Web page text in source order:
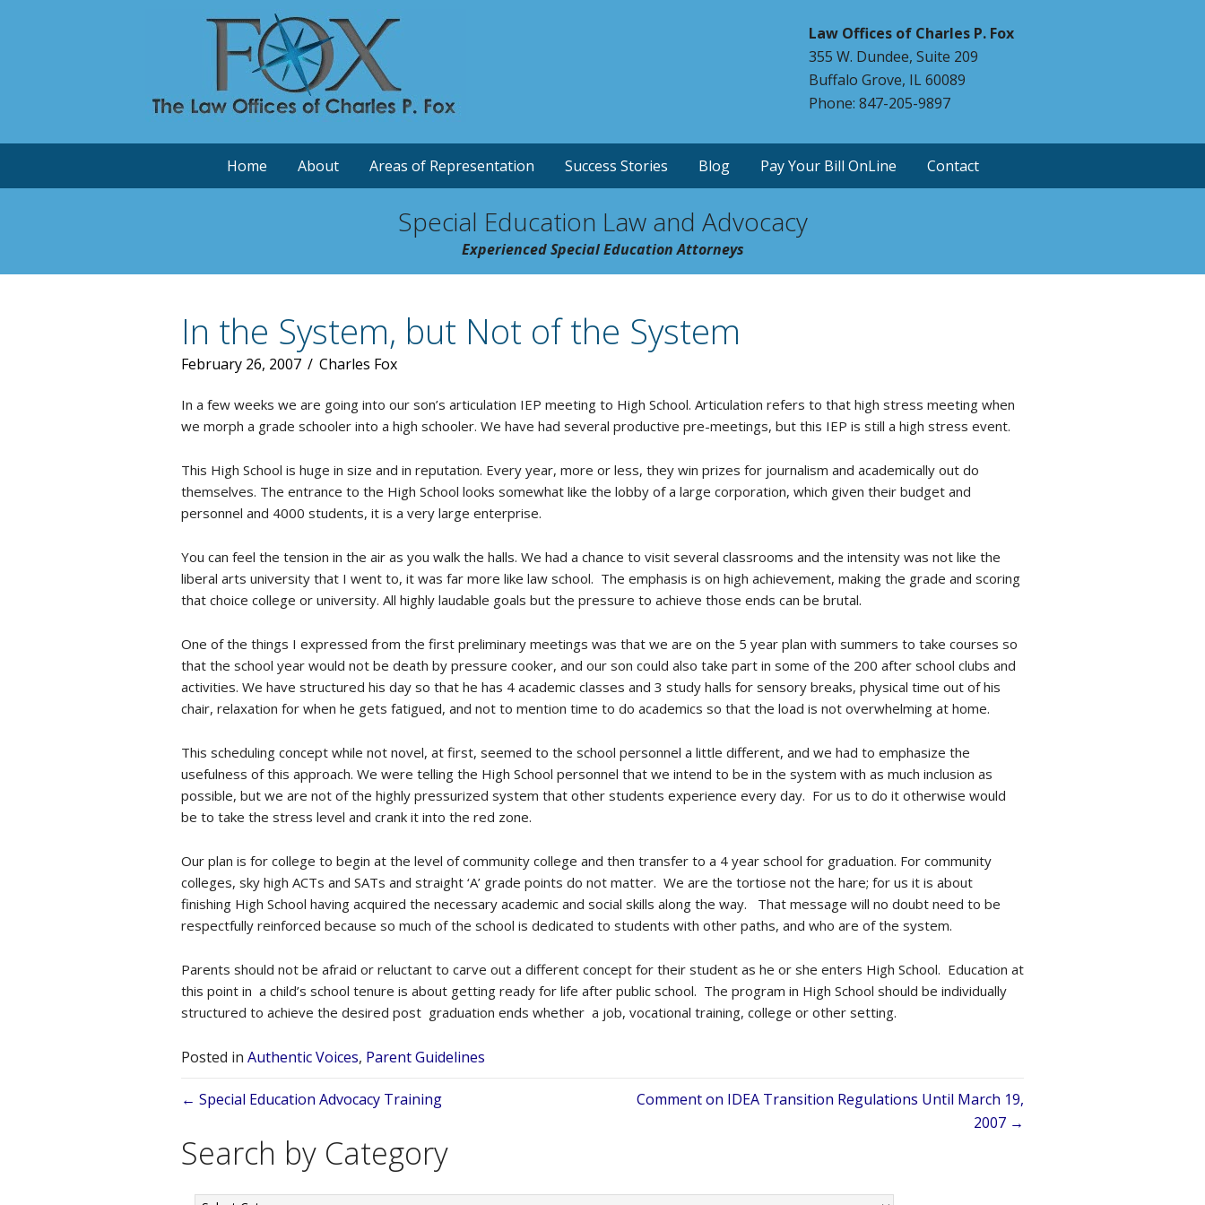
Law Offices of Charles P. Fox
355 W. Dundee, Suite 209
Buffalo Grove, IL 60089
Phone: 847-205-9897
Home About Areas of Representation Success Stories Blog Pay Your Bill OnLine Contact
Special Education Law and Advocacy
Experienced Special Education Attorneys
In the System, but Not of the System
February 26, 2007 / Charles Fox
In a few weeks we are going into our son’s articulation IEP meeting to High School. Articulation refers to that high stress meeting when
we morph a grade schooler into a high schooler. We have had several productive pre-meetings, but this IEP is still a high stress event.
This High School is huge in size and in reputation. Every year, more or less, they win prizes for journalism and academically out do
themselves. The entrance to the High School looks somewhat like the lobby of a large corporation, which given their budget and
personnel and 4000 students, it is a very large enterprise.
You can feel the tension in the air as you walk the halls. We had a chance to visit several classrooms and the intensity was not like the
liberal arts university that I went to, it was far more like law school. The emphasis is on high achievement, making the grade and scoring
that choice college or university. All highly laudable goals but the pressure to achieve those ends can be brutal.
One of the things I expressed from the first preliminary meetings was that we are on the 5 year plan with summers to take courses so
that the school year would not be death by pressure cooker, and our son could also take part in some of the 200 after school clubs and
activities. We have structured his day so that he has 4 academic classes and 3 study halls for sensory breaks, physical time out of his
chair, relaxation for when he gets fatigued, and not to mention time to do academics so that the load is not overwhelming at home.
This scheduling concept while not novel, at first, seemed to the school personnel a little different, and we had to emphasize the
usefulness of this approach. We were telling the High School personnel that we intend to be in the system with as much inclusion as
possible, but we are not of the highly pressurized system that other students experience every day. For us to do it otherwise would
be to take the stress level and crank it into the red zone.
Our plan is for college to begin at the level of community college and then transfer to a 4 year school for graduation. For community
colleges, sky high ACTs and SATs and straight ‘A’ grade points do not matter. We are the tortiose not the hare; for us it is about
finishing High School having acquired the necessary academic and social skills along the way. That message will no doubt need to be
respectfully reinforced because so much of the school is dedicated to students with other paths, and who are of the system.
Parents should not be afraid or reluctant to carve out a different concept for their student as he or she enters High School. Education at
this point in a child’s school tenure is about getting ready for life after public school. The program in High School should be individually
structured to achieve the desired post graduation ends whether a job, vocational training, college or other setting.
Posted in Authentic Voices, Parent Guidelines
Posts
navigation
← Special Education Advocacy Training
Comment on IDEA Transition Regulations Until March 19,
2007 →
Search by Category
Search